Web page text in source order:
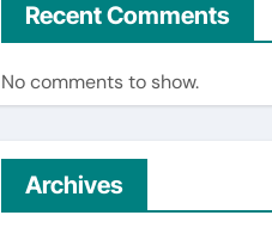
Recent Comments
No comments to show.
Archives